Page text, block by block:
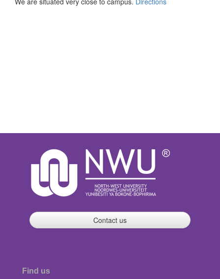
Contact us
Find us